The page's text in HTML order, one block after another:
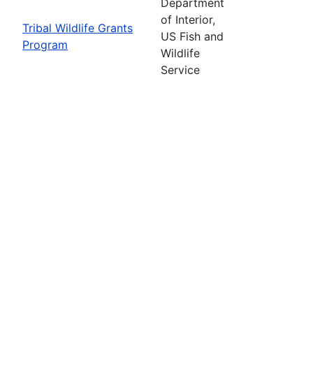
Tribal Wildlife Grants
Program
of Interior,
US Fish and
Wildlife
Service